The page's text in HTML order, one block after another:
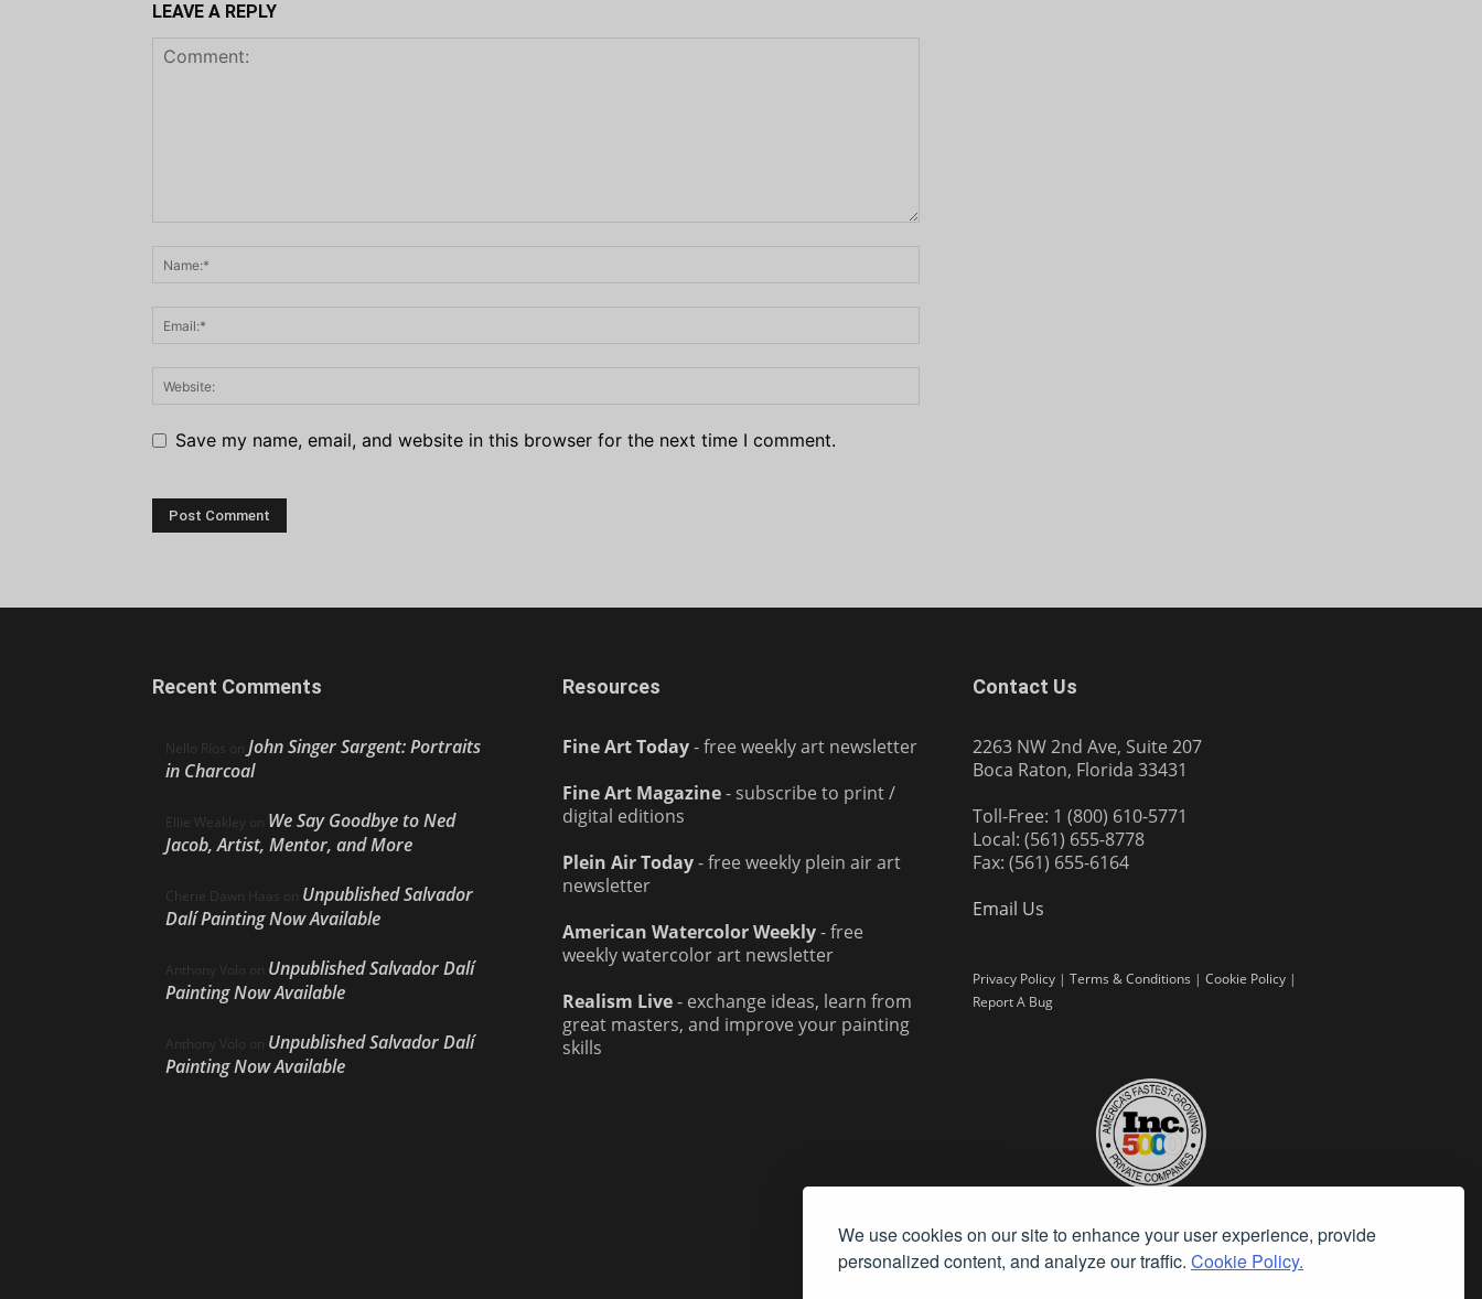
We use cookies on our site to enhance your user experience, provide
personalized content, and analyze our traffic. Cookie Policy.
LEAVE A REPLY
Save my name, email, and website in this browser for the next time I comment.
Recent Comments
Nello Ríos on John Singer Sargent: Portraits
in Charcoal
Ellie Weakley on We Say Goodbye to Ned
Jacob, Artist, Mentor, and More
Cherie Dawn Haas on Unpublished Salvador
Dalí Painting Now Available
Anthony Volo on Unpublished Salvador Dalí
Painting Now Available
Anthony Volo on Unpublished Salvador Dalí
Painting Now Available
Resources
Fine Art Today- free weekly art newsletter
Fine Art Magazine- subscribe to print /
digital editions
Plein Air Today- free weekly plein air art
newsletter
American Watercolor Weekly- free
weekly watercolor art newsletter
Realism Live- exchange ideas, learn from
great masters, and improve your painting
skills
Contact Us
2263 NW 2nd Ave, Suite 207
Boca Raton, Florida 33431
Toll-Free: 1 (800) 610-5771
Local: (561) 655-8778
Fax: (561) 655-6164
Email Us
Privacy Policy | Terms & Conditions | Cookie Policy |
Report A Bug